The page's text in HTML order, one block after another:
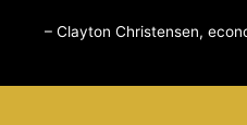
– Clayton Christensen,